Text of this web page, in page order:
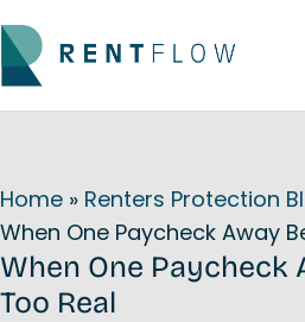
Home » Renters Protection
When One Paycheck Away
When One Paycheck
Too Real